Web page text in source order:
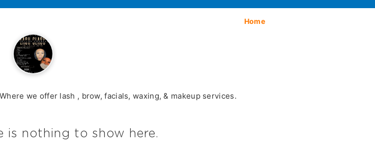
Home
we offer lash , brow, facials, waxing, & makeup services.
is nothing to show here.